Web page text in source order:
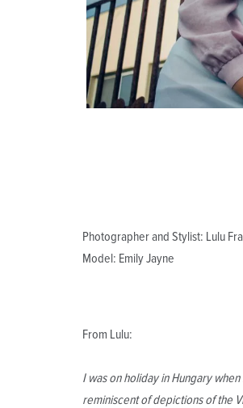
Photographer and Stylist: Lulu
Model: Emily Jayne
From Lulu:
I was on holiday in Hungary
reminiscent of depictions of the